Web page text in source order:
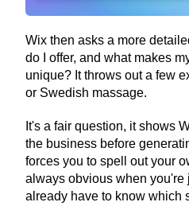
Wix then asks a more
do I offer, and what makes
unique? It throws out a few
or Swedish massage.
It's a fair question, it shows
the business before
forces you to spell out your
always obvious when you're
already have to know which